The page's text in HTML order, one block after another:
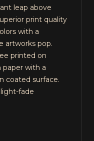
leap above
print quality
with a
artworks pop.
printed on
with a
coated surface.
fade